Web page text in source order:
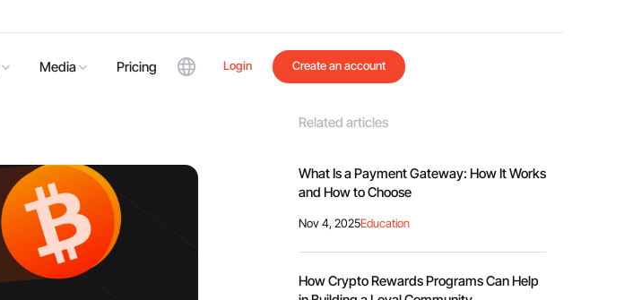
Media Pricing Login Create an account
Related articles
What Is a Payment Gateway: How It Works
and How to Choose
Nov 4, 2025Education
How Crypto Rewards Programs Can Help